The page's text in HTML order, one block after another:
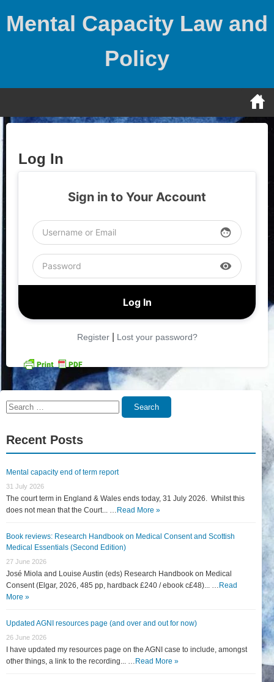
Mental Capacity Law and
Policy
Log In
Sign in to Your Account
face
visibility
Register| Lost your password?
Search
Search
Recent Posts
Mental capacity end of term report
31 July 2026
The court term in England & Wales ends today, 31 July 2026. Whilst this
does not mean that the Court... … Read More »
Book reviews: Research Handbook on Medical Consent and Scottish
Medical Essentials (Second Edition)
27 June 2026
José Miola and Louise Austin (eds) Research Handbook on Medical
Consent (Elgar, 2026, 485 pp, hardback £240 / ebook c£48)... … Read
More »
Updated AGNI resources page (and over and out for now)
26 June 2026
I have updated my resources page on the AGNI case to include, amongst
other things, a link to the recording... … Read More »